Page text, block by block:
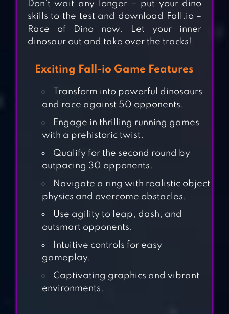
INSATIABLE IO -
Don’t wait any longer – put your dino
skills to the test and download Fall.io –
Race of Dino now. Let your inner
dinosaur out and take over the tracks!
Exciting Fall-io Game Features
Transform into powerful dinosaurs
and race against 50 opponents.
Engage in thrilling running games
with a prehistoric twist.
Qualify for the second round by
outpacing 30 opponents.
Navigate a ring with realistic object
physics and overcome obstacles.
Use agility to leap, dash, and
outsmart opponents.
Intuitive controls for easy
gameplay.
Captivating graphics and vibrant
environments.